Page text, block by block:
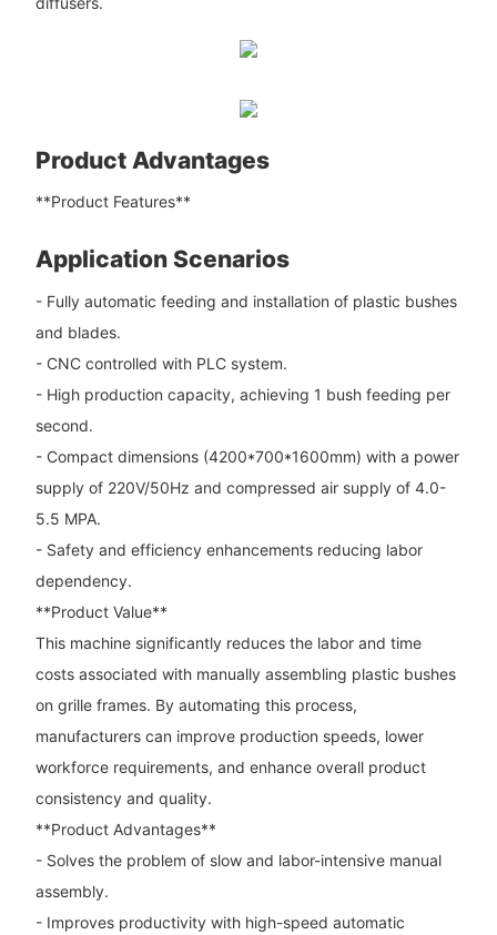
Product Advantages
**Product Features**
Application Scenarios
- Fully automatic feeding and installation of plastic bushes
and blades.
- CNC controlled with PLC system.
- High production capacity, achieving 1 bush feeding per
second.
- Compact dimensions (4200*700*1600mm) with a power
supply of 220V/50Hz and compressed air supply of 4.0-
5.5 MPA.
- Safety and efficiency enhancements reducing labor
dependency.
**Product Value**
This machine significantly reduces the labor and time
costs associated with manually assembling plastic bushes
on grille frames. By automating this process,
manufacturers can improve production speeds, lower
workforce requirements, and enhance overall product
consistency and quality.
**Product Advantages**
- Solves the problem of slow and labor-intensive manual
assembly.
- Improves productivity with high-speed automatic